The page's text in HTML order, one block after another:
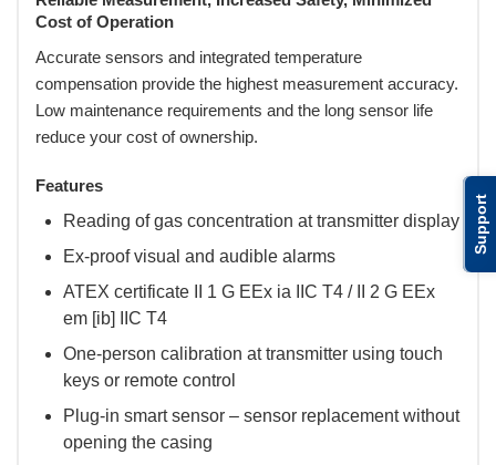
Support
Cost of Operation
Accurate sensors and integrated temperature
compensation provide the highest measurement accuracy.
Low maintenance requirements and the long sensor life
reduce your cost of ownership.
Features
Reading of gas concentration at transmitter display
Ex-proof visual and audible alarms
ATEX certificate II 1 G EEx ia IIC T4 / II 2 G EEx
em [ib] IIC T4
One-person calibration at transmitter using touch
keys or remote control
Plug-in smart sensor – sensor replacement without
opening the casing